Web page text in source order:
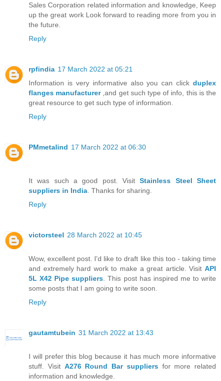
Sales Corporation related information and knowledge, Keep
up the great work Look forward to reading more from you in
the future.
Reply
rpfindia 17 March 2022 at 05:21
Information is very informative also you can click duplex
flanges manufacturer,and get such type of info, this is the
great resource to get such type of information.
Reply
PMmetalind 17 March 2022 at 06:30
It was such a good post. VisitStainless Steel Sheet
suppliers in India . Thanks for sharing.
Reply
victorsteel 28 March 2022 at 10:45
Wow, excellent post. I'd like to draft like this too - taking time
and extremely hard work to make a great article. Visit API
5L X42 Pipe suppliers . This post has inspired me to write
some posts that I am going to write soon.
Reply
gautamtubein 31 March 2022 at 13:43
I will prefer this blog because it has much more informative
stuff. Visit A276 Round Bar suppliersfor more related
information and knowledge.